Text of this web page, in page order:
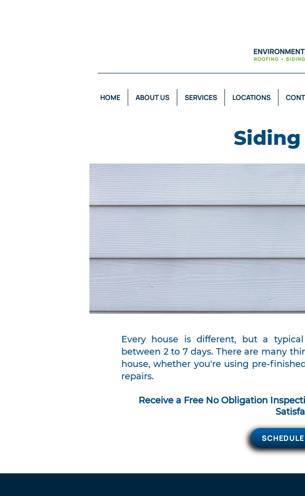
HOME ABOUT US SERVICES LOCATIONS
Every house is different, but a
between 2 to 7 days. There are many
house, whether you're using pre-
repairs.
Receive a Free No Obligation